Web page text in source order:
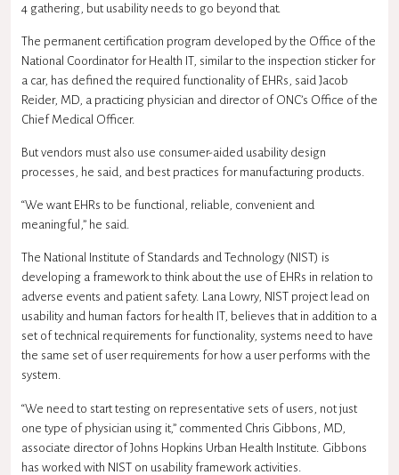
4 gathering, but usability needs to go beyond that.
The permanent certification program developed by the Office of the
National Coordinator for Health IT, similar to the inspection sticker for
a car, has defined the required functionality of EHRs, said Jacob
Reider, MD, a practicing physician and director of ONC’s Office of the
Chief Medical Officer.
But vendors must also use consumer-aided usability design
processes, he said, and best practices for manufacturing products.
“We want EHRs to be functional, reliable, convenient and
meaningful,” he said.
The National Institute of Standards and Technology (NIST) is
developing a framework to think about the use of EHRs in relation to
adverse events and patient safety. Lana Lowry, NIST project lead on
usability and human factors for health IT, believes that in addition to a
set of technical requirements for functionality, systems need to have
the same set of user requirements for how a user performs with the
system.
“We need to start testing on representative sets of users, not just
one type of physician using it,” commented Chris Gibbons, MD,
associate director of Johns Hopkins Urban Health Institute. Gibbons
has worked with NIST on usability framework activities.